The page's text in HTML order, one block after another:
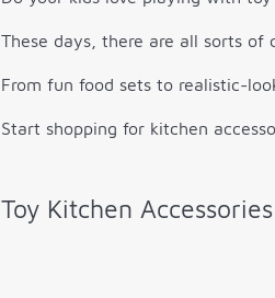
These days, there are all sorts of
From fun food sets to realistic-
Start shopping for kitchen
Toy Kitchen Accessories